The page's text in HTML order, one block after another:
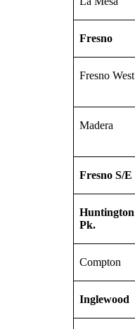
Fresno
Fresno West
Madera
Fresno S/E
Huntington
Pk.
Compton
Inglewood